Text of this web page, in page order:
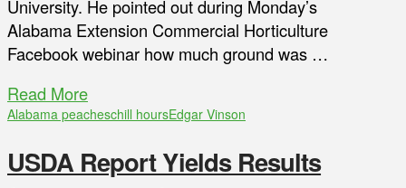
University. He pointed out during Monday’s
Alabama Extension Commercial Horticulture
Facebook webinar how much ground was …
Read More
Alabama peacheschill hoursEdgar Vinson
USDA Report Yields Results